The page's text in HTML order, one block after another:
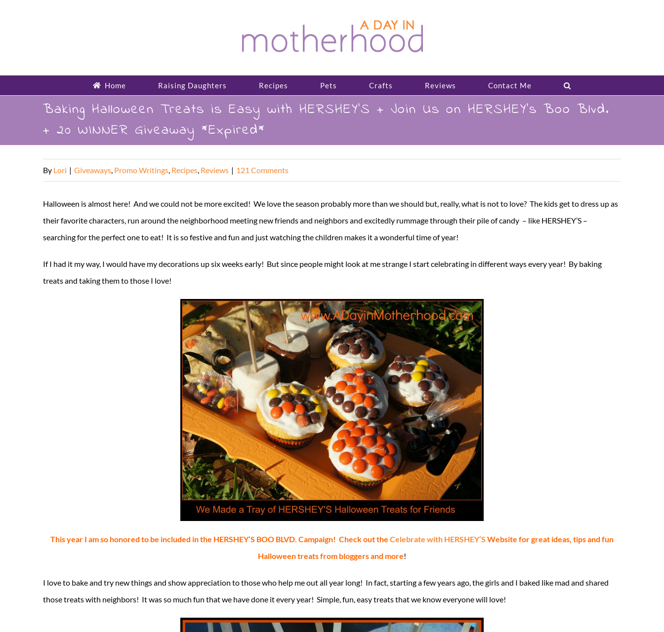
Home Raising Daughters Recipes Pets Crafts Reviews Contact Me
Baking Halloween Treats is Easy with HERSHEY’S + Join Us on HERSHEY’s Boo Blvd.
+ 20 WINNER Giveaway *Expired*
By Lori | Giveaways, Promo Writings, Recipes, Reviews | 121 Comments
Halloween is almost here! And we could not be more excited! We love the season probably more than we should but, really, what is not to love? The kids get to dress up as
their favorite characters, run around the neighborhood meeting new friends and neighbors and excitedly rummage through their pile of candy – like HERSHEY’S –
searching for the perfect one to eat! It is so festive and fun and just watching the children makes it a wonderful time of year!
If I had it my way, I would have my decorations up six weeks early! But since people might look at me strange I start celebrating in different ways every year! By baking
treats and taking them to those I love!
This year I am so honored to be included in the HERSHEY’S BOO BLVD. Campaign! Check out the Celebrate with HERSHEY’S Website for great ideas, tips and fun
Halloween treats from bloggers and more!
I love to bake and try new things and show appreciation to those who help me out all year long! In fact, starting a few years ago, the girls and I baked like mad and shared
those treats with neighbors! It was so much fun that we have done it every year! Simple, fun, easy treats that we know everyone will love!